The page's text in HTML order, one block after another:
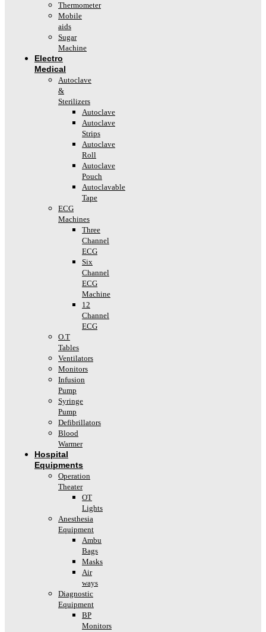
Thermometer
Mobile
aids
Sugar
Machine
Electro
Medical
Autoclave
&
Sterilizers
Autoclave
Autoclave
Strips
Autoclave
Roll
Autoclave
Pouch
Autoclavable
Tape
ECG
Machines
Three
Channel
ECG
Six
Channel
ECG
Machine
12
Channel
ECG
O.T
Tables
Ventilators
Monitors
Infusion
Pump
Syringe
Pump
Defibrillators
Blood
Warmer
Hospital
Equipments
Operation
Theater
OT
Lights
Anesthesia
Equipment
Ambu
Bags
Masks
Air
ways
Diagnostic
Equipment
BP
Monitors